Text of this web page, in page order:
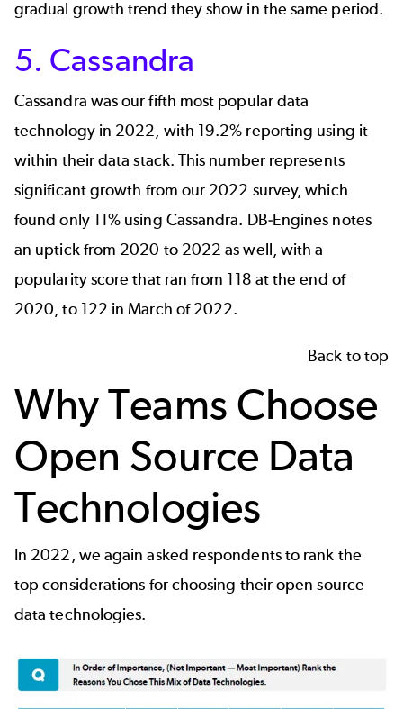
gradual growth trend they show in the same period.
5. Cassandra
Cassandra was our fifth most popular data
technology in 2022, with 19.2% reporting using it
within their data stack. This number represents
significant growth from our 2022 survey, which
found only 11% using Cassandra. DB-Engines notes
an uptick from 2020 to 2022 as well, with a
popularity score that ran from 118 at the end of
2020, to 122 in March of 2022.
Back to top
Why Teams Choose
Open Source Data
Technologies
In 2022, we again asked respondents to rank the
top considerations for choosing their open source
data technologies.